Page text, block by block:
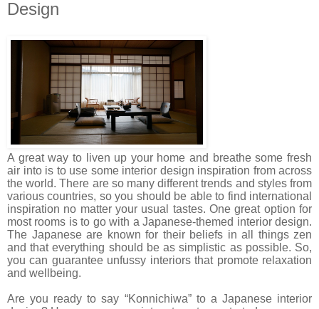
Design
A great way to liven up your home and breathe some fresh
air into is to use some interior design inspiration from across
the world. There are so many different trends and styles from
various countries, so you should be able to find international
inspiration no matter your usual tastes. One great option for
most rooms is to go with a Japanese-themed interior design.
The Japanese are known for their beliefs in all things zen
and that everything should be as simplistic as possible. So,
you can guarantee unfussy interiors that promote relaxation
and wellbeing.
Are you ready to say “Konnichiwa” to a Japanese interior